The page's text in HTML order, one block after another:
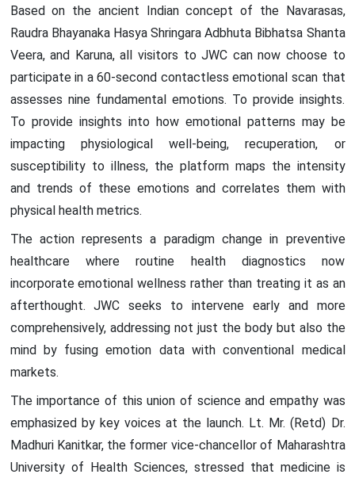
Based on the ancient Indian concept of the Navarasas,
Raudra Bhayanaka Hasya Shringara Adbhuta Bibhatsa Shanta
Veera, and Karuna, all visitors to JWC can now choose to
participate in a 60-second contactless emotional scan that
assesses nine fundamental emotions. To provide insights.
To provide insights into how emotional patterns may be
impacting physiological well-being, recuperation, or
susceptibility to illness, the platform maps the intensity
and trends of these emotions and correlates them with
physical health metrics.
The action represents a paradigm change in preventive
healthcare where routine health diagnostics now
incorporate emotional wellness rather than treating it as an
afterthought. JWC seeks to intervene early and more
comprehensively, addressing not just the body but also the
mind by fusing emotion data with conventional medical
markets.
The importance of this union of science and empathy was
emphasized by key voices at the launch. Lt. Mr. (Retd) Dr.
Madhuri Kanitkar, the former vice-chancellor of Maharashtra
University of Health Sciences, stressed that medicine is